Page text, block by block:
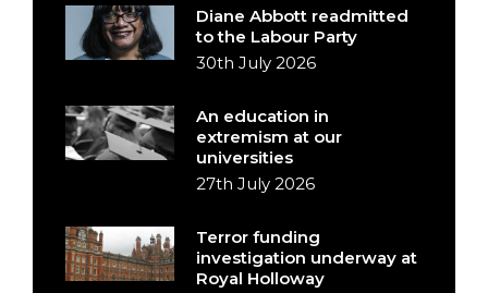
Diane Abbott readmitted
to the Labour Party
30th July 2026
An education in
extremism at our
universities
27th July 2026
Terror funding
investigation underway at
Royal Holloway